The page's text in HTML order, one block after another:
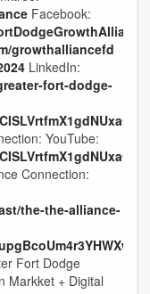
Facebook:
growthalliancefd
LinkedIn:
fort-dodge-
YouTube:
Connection:
the-the-alliance-
Fort Dodge
Markket + Digital